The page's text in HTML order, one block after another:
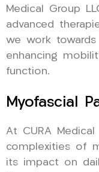
Medical Group
advanced
we work
enhancing
function.
Myofascial
At CURA
complexities of
its impact on